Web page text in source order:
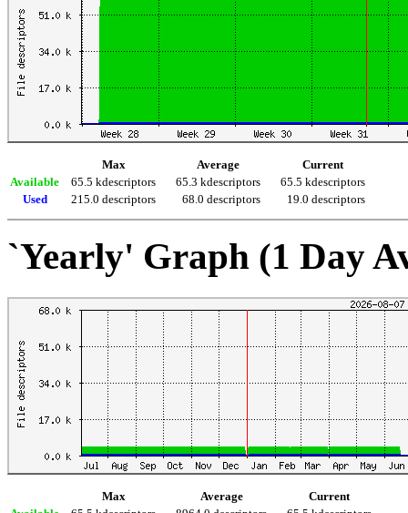
Max Average
Current
Available
65.5 kdescriptors 65.3 kdescriptors
65.5 kdescriptors
Used
215.0 descriptors 68.0 descriptors 19.0 descriptors
`Yearly' Graph (1 Day
Max Average
Current